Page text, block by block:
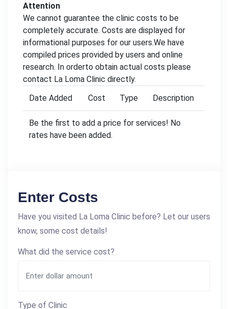
Attention
We cannot guarantee the clinic costs to be
completely accurate. Costs are displayed for
informational purposes for our users.We have
compiled prices provided by users and online
research. In orderto obtain actual costs please
contact La Loma Clinic directly.
Date Added
Cost Type Description
Be the first to add a price for services! No
rates have been added.
Enter Costs
Have you visited La Loma Clinic before? Let our users
know, some cost details!
What did the service cost?
Type of Clinic